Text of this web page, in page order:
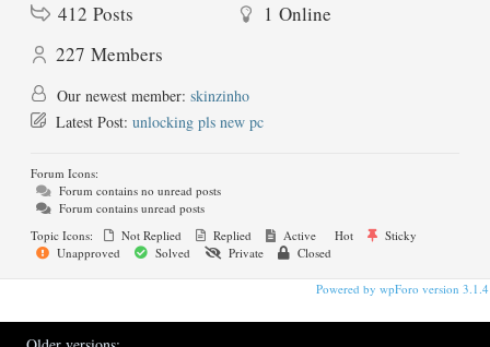
412 Posts 1 Online
227 Members
Our newest member: skinzinho
Latest Post: unlocking pls new pc
Forum Icons:
Forum contains no unread posts
Forum contains unread posts
Topic Icons:
Not Replied Replied Active Hot
Sticky
Unapproved
Solved Private Closed
Powered by wpForo version 3.1.4